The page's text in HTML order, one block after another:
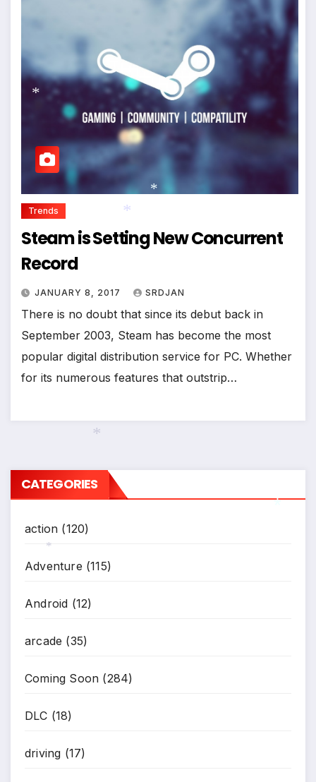
Trends
Steam is Setting New Concurrent
Record
JANUARY 8, 2017 SRDJAN
There is no doubt that since its debut back in
September 2003, Steam has become the most
popular digital distribution service for PC. Whether
for its numerous features that outstrip…
CATEGORIES
action (120)
Adventure (115)
Android (12)
arcade (35)
Coming Soon (284)
DLC (18)
driving (17)
*
*